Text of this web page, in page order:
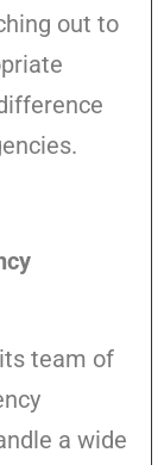
out to
team of
a wide